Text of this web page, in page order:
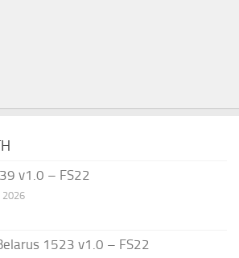
v1.0 – FS22
2026
1523 v1.0 – FS22